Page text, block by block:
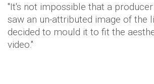
"It's not impossible that a
saw an un-attributed image of the
decided to mould it to fit the
video."